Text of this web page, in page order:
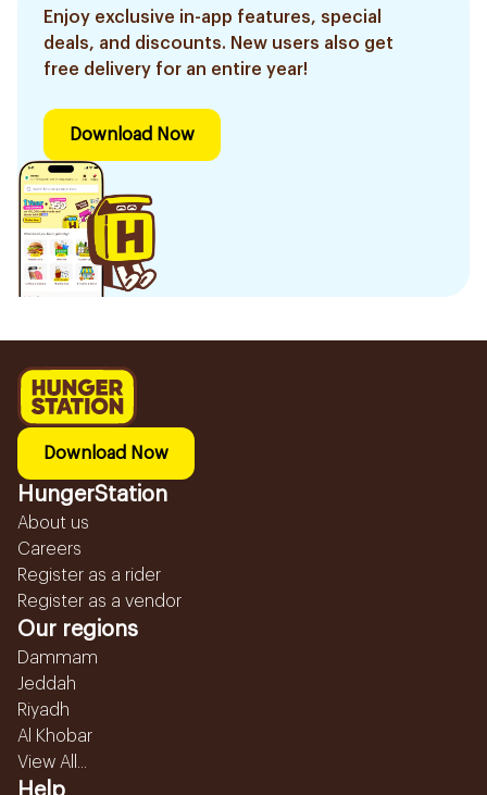
Enjoy exclusive in-app features, special
deals, and discounts. New users also get
free delivery for an entire year!
Download Now
Download Now
HungerStation
About us
Careers
Register as a rider
Register as a vendor
Our regions
Dammam
Jeddah
Riyadh
Al Khobar
View All...